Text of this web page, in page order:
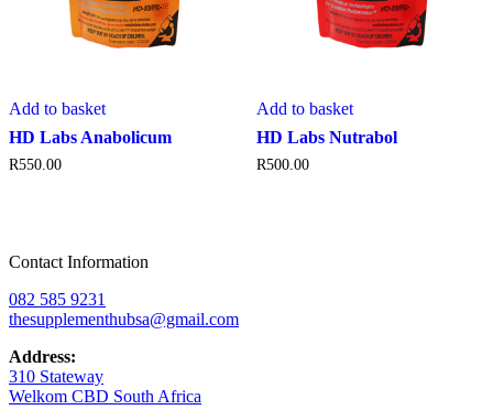
Add to basket
HD Labs Anabolicum
R550.00
Add to basket
HD Labs Nutrabol
R500.00
Contact Information
082 585 9231
thesupplementhubsa@gmail.com
Address:
310 Stateway
Welkom CBD South Africa